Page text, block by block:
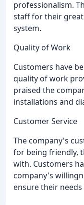
professionalism.
staff for their
system.
Quality of Work
Customers have
quality of work
praised the
installations and
Customer Service
The company's
for being friendly,
with. Customers
company's
ensure their needs